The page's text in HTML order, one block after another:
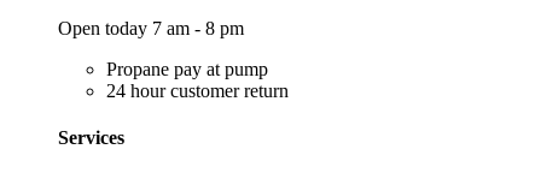
Open today 7 am - 8 pm
Propane pay at pump
24 hour customer return
Services